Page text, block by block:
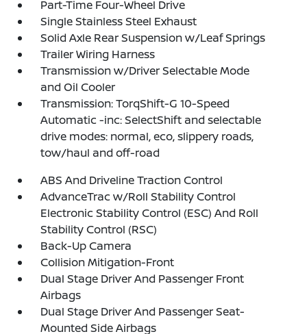
Part-Time Four-Wheel Drive
Single Stainless Steel Exhaust
Solid Axle Rear Suspension w/Leaf Springs
Trailer Wiring Harness
Transmission w/Driver Selectable Mode
and Oil Cooler
Transmission: TorqShift-G 10-Speed
Automatic -inc: SelectShift and selectable
drive modes: normal, eco, slippery roads,
tow/haul and off-road
ABS And Driveline Traction Control
AdvanceTrac w/Roll Stability Control
Electronic Stability Control (ESC) And Roll
Stability Control (RSC)
Back-Up Camera
Collision Mitigation-Front
Dual Stage Driver And Passenger Front
Airbags
Dual Stage Driver And Passenger Seat-
Mounted Side Airbags